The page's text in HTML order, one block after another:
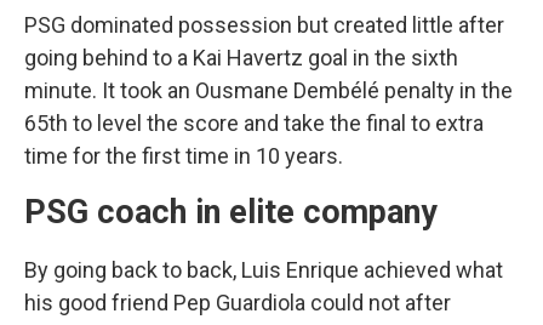
PSG dominated possession but created little after
going behind to a Kai Havertz goal in the sixth
minute. It took an Ousmane Dembélé penalty in the
65th to level the score and take the final to extra
time for the first time in 10 years.
PSG coach in elite company
By going back to back, Luis Enrique achieved what
his good friend Pep Guardiola could not after